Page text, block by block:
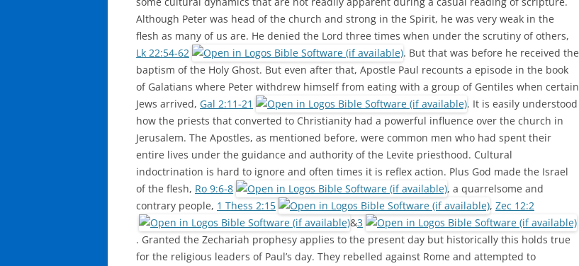
Although Peter was head of the church and strong in the Spirit, he was very weak in the
flesh as many of us are. He denied the Lord three times when under the scrutiny of others,
Lk 22:54-62
. But that was before he received the
baptism of the Holy Ghost. But even after that, Apostle Paul recounts a episode in the book
of Galatians where Peter withdrew himself from eating with a group of Gentiles when certain
Jews arrived, Gal 2:11-21
. It is easily understood
how the priests that converted to Christianity had a powerful influence over the church in
Jerusalem. The Apostles, as mentioned before, were common men who had spent their
entire lives under the guidance and authority of the Levite priesthood. Cultural
indoctrination is hard to ignore and often times it is reflex action. Plus God made the Israel
of the flesh, Ro 9:6-8
, a quarrelsome and
contrary people, 1 Thess 2:15 , Zec 12:2
&3
. Granted the Zechariah prophesy applies to the present day but historically this holds true
for the religious leaders of Paul’s day. They rebelled against Rome and attempted to